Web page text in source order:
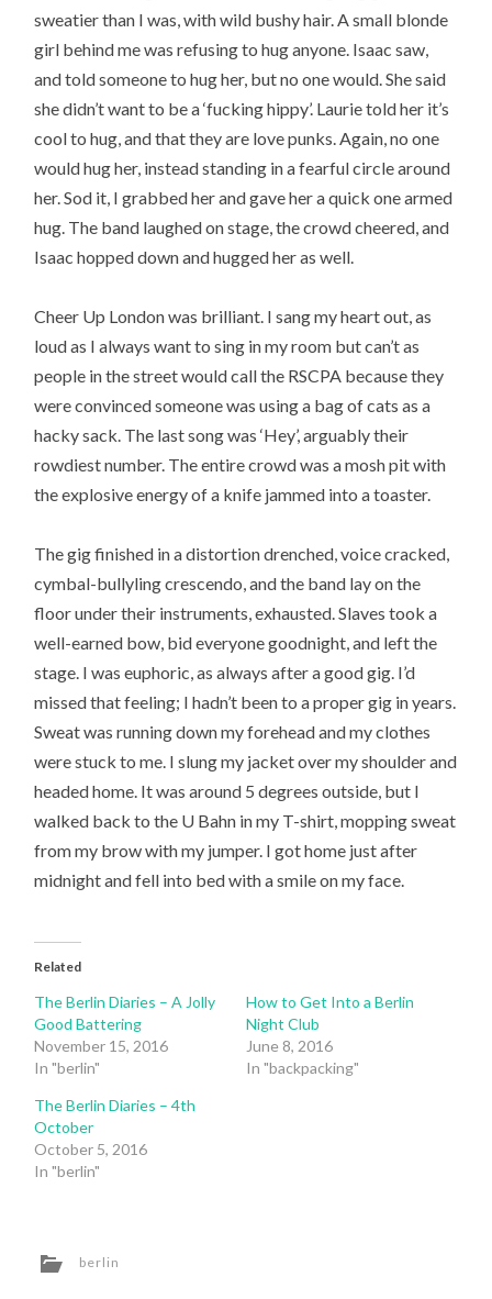
sweatier than I was, with wild bushy hair. A small blonde
girl behind me was refusing to hug anyone. Isaac saw,
and told someone to hug her, but no one would. She said
she didn’t want to be a ‘fucking hippy’. Laurie told her it’s
cool to hug, and that they are love punks. Again, no one
would hug her, instead standing in a fearful circle around
her. Sod it, I grabbed her and gave her a quick one armed
hug. The band laughed on stage, the crowd cheered, and
Isaac hopped down and hugged her as well.
Cheer Up London was brilliant. I sang my heart out, as
loud as I always want to sing in my room but can’t as
people in the street would call the RSCPA because they
were convinced someone was using a bag of cats as a
hacky sack. The last song was ‘Hey’, arguably their
rowdiest number. The entire crowd was a mosh pit with
the explosive energy of a knife jammed into a toaster.
The gig finished in a distortion drenched, voice cracked,
cymbal-bullyling crescendo, and the band lay on the
floor under their instruments, exhausted. Slaves took a
well-earned bow, bid everyone goodnight, and left the
stage. I was euphoric, as always after a good gig. I’d
missed that feeling; I hadn’t been to a proper gig in years.
Sweat was running down my forehead and my clothes
were stuck to me. I slung my jacket over my shoulder and
headed home. It was around 5 degrees outside, but I
walked back to the U Bahn in my T-shirt, mopping sweat
from my brow with my jumper. I got home just after
midnight and fell into bed with a smile on my face.
Related
The Berlin Diaries – A Jolly
Good Battering
November 15, 2016
In "berlin"
How to Get Into a Berlin
Night Club
June 8, 2016
In "backpacking"
The Berlin Diaries – 4th
October
October 5, 2016
In "berlin"
berlin